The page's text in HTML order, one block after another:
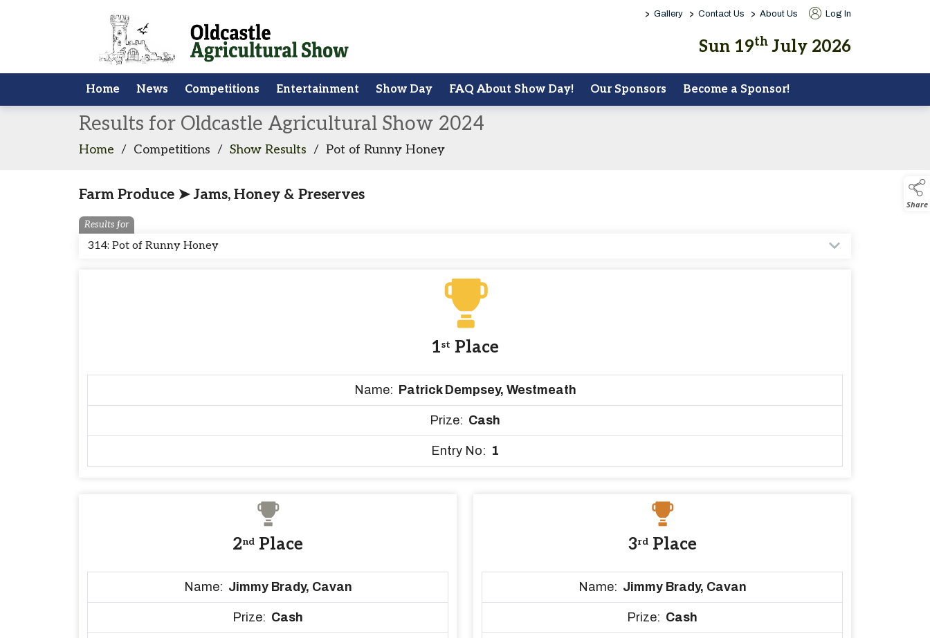
> Gallery > Contact Us > About Us Log In
Sun 19th July 2026
Home News Competitions Entertainment Show Day FAQ About Show Day! Our Sponsors Become a Sponsor!
Share
Results for Oldcastle Agricultural Show 2024
Home / Competitions / Show Results / Pot of Runny Honey
Farm Produce ➤ Jams, Honey & Preserves
Results for
314: Pot of Runny Honey
1st Place
Name: Patrick Dempsey, Westmeath
Prize: Cash
Entry No: 1
2nd Place
Name: Jimmy Brady, Cavan
Prize: Cash
3rdPlace
Name: Jimmy Brady, Cavan
Prize: Cash